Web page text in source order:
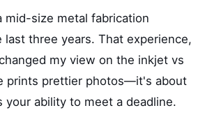
mid-size metal fabrication
three years. That experience,
my view on the inkjet vs
prints prettier photos—it's about
ability to meet a deadline.